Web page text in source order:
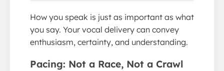
How you speak is just as important as what
you say. Your vocal delivery can convey
enthusiasm, certainty, and understanding.
Pacing: Not a Race, Not a Crawl